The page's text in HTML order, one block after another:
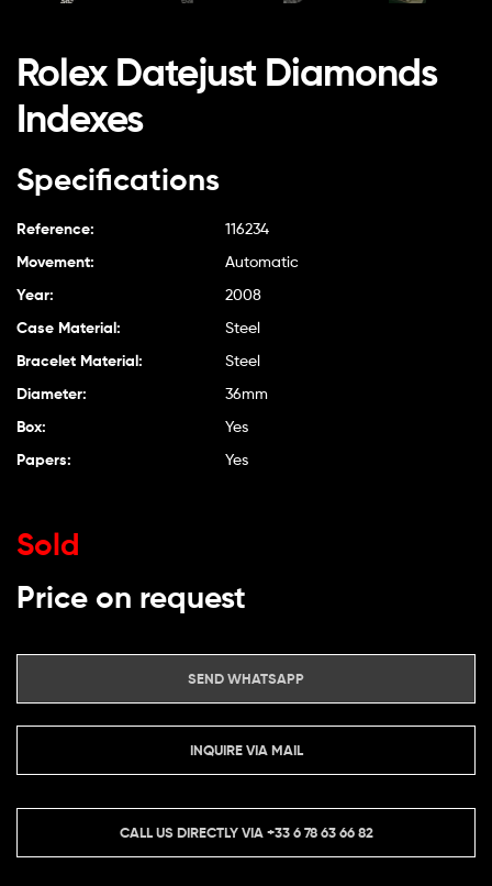
Rolex Datejust Diamonds
Indexes
Specifications
Reference: 116234
Movement: Automatic
Year: 2008
Case Material: Steel
Bracelet Material: Steel
Diameter: 36mm
Box: Yes
Papers: Yes
Sold
Price on request
SEND WHATSAPP
INQUIRE VIA MAIL
CALL US DIRECTLY VIA+33 6 78 63 66 82